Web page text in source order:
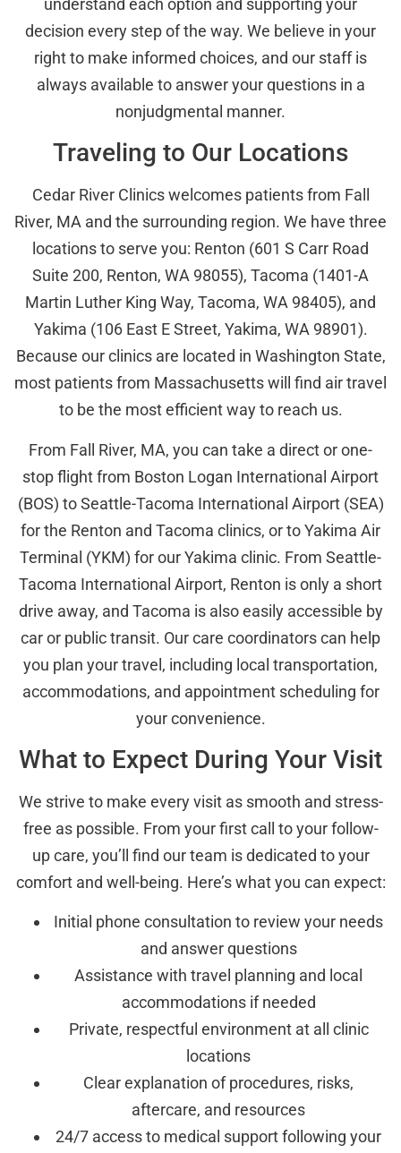
understand each option and supporting your
decision every step of the way. We believe in your
right to make informed choices, and our staff is
always available to answer your questions in a
nonjudgmental manner.
Traveling to Our Locations
Cedar River Clinics welcomes patients from Fall
River, MA and the surrounding region. We have three
locations to serve you: Renton (601 S Carr Road
Suite 200, Renton, WA 98055), Tacoma (1401-A
Martin Luther King Way, Tacoma, WA 98405), and
Yakima (106 East E Street, Yakima, WA 98901).
Because our clinics are located in Washington State,
most patients from Massachusetts will find air travel
to be the most efficient way to reach us.
From Fall River, MA, you can take a direct or one-
stop flight from Boston Logan International Airport
(BOS) to Seattle-Tacoma International Airport (SEA)
for the Renton and Tacoma clinics, or to Yakima Air
Terminal (YKM) for our Yakima clinic. From Seattle-
Tacoma International Airport, Renton is only a short
drive away, and Tacoma is also easily accessible by
car or public transit. Our care coordinators can help
you plan your travel, including local transportation,
accommodations, and appointment scheduling for
your convenience.
What to Expect During Your Visit
We strive to make every visit as smooth and stress-
free as possible. From your first call to your follow-
up care, you’ll find our team is dedicated to your
comfort and well-being. Here’s what you can expect:
Initial phone consultation to review your needs
and answer questions
Assistance with travel planning and local
accommodations if needed
Private, respectful environment at all clinic
locations
Clear explanation of procedures, risks,
aftercare, and resources
24/7 access to medical support following your